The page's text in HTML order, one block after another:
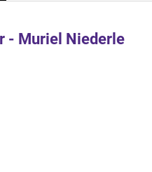
- Muriel Niederle